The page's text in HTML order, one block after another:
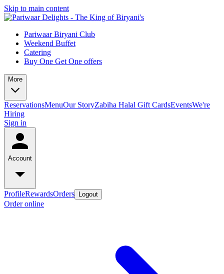
Skip to main content
Pariwaar Biryani Club
Weekend Buffet
Catering
Buy One Get One offers
More
ReservationsMenuOur StoryZabiha Halal Gift CardsEventsWe're
Hiring
Sign in
Account
ProfileRewardsOrders Logout
Order online